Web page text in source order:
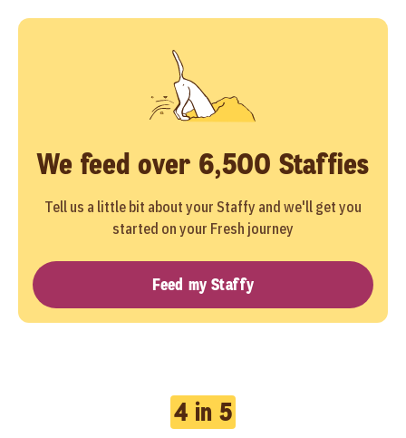
We feed over 6,500 Staffies
Tell us a little bit about your Staffy and we'll get you
started on your Fresh journey
Feed my Staffy
4 in 5